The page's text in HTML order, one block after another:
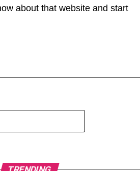
about that website and start